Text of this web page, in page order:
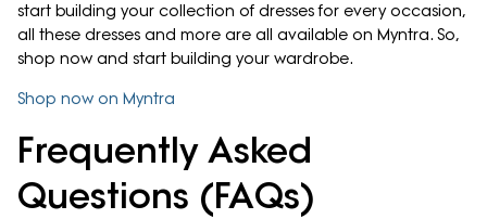
start building your collection of dresses for every occasion,
all these dresses and more are all available on Myntra. So,
shop now and start building your wardrobe.
Shop now on Myntra
Frequently Asked
Questions (FAQs)